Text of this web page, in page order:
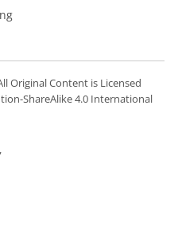
Original Content is Licensed
ShareAlike 4.0 International